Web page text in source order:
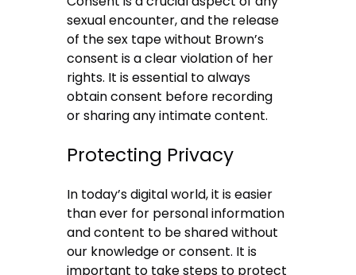
sexual encounter, and the release
of the sex tape without Brown’s
consent is a clear violation of her
rights. It is essential to always
obtain consent before recording
or sharing any intimate content.
Protecting Privacy
In today’s digital world, it is easier
than ever for personal information
and content to be shared without
our knowledge or consent. It is
important to take steps to protect